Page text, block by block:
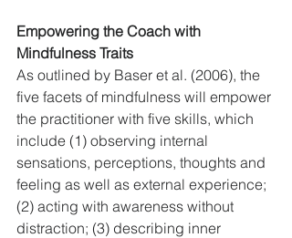
Empowering the Coach with
Mindfulness Traits
As outlined by Baser et al. (2006), the
five facets of mindfulness will empower
the practitioner with five skills, which
include (1) observing internal
sensations, perceptions, thoughts and
feeling as well as external experience;
(2) acting with awareness without
distraction; (3) describing inner